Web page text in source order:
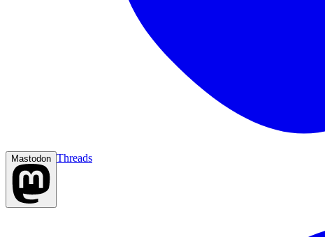
Mastodon Threads